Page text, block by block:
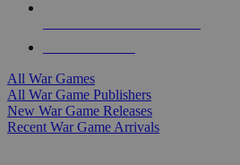
All War Games
All War Game Publishers
New War Game Releases
Recent War Game Arrivals